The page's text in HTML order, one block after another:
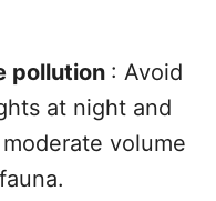
pollution : Avoid
at night and
volume